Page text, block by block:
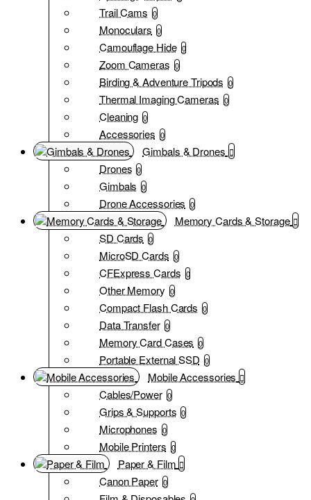
Trail Cams 0
Monoculars 0
Camouflage Hide 0
Zoom Cameras 0
Birding & Adventure Tripods 0
Thermal Imaging Cameras 0
Cleaning 0
Accessories 0
Gimbals & Drones
Drones 0
Gimbals 0
Drone Accessories 0
Memory Cards & Storage
SD Cards 0
MicroSD Cards 0
CFExpress Cards 0
Other Memory 0
Compact Flash Cards 0
Data Transfer 0
Memory Card Cases 0
Portable External SSD 0
Mobile Accessories
Cables/Power 0
Grips & Supports 0
Microphones 0
Mobile Printers 0
Paper & Film
Canon Paper 0